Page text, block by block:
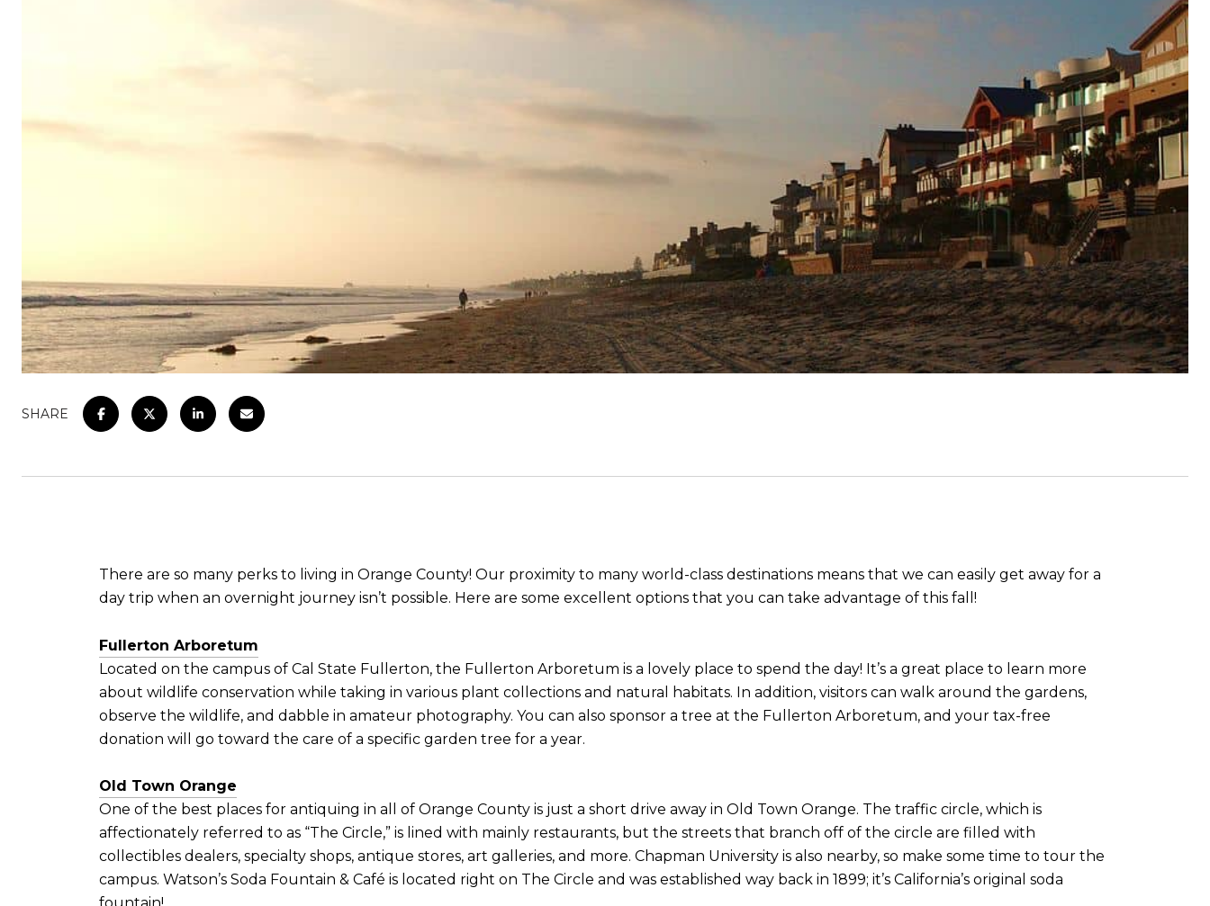
SHARE
There are so many perks to living in Orange County! Our proximity to many world-class destinations means that we can easily get away for a
day trip when an overnight journey isn’t possible. Here are some excellent options that you can take advantage of this fall!
Fullerton Arboretum
Located on the campus of Cal State Fullerton, the Fullerton Arboretum is a lovely place to spend the day! It’s a great place to learn more
about wildlife conservation while taking in various plant collections and natural habitats. In addition, visitors can walk around the gardens,
observe the wildlife, and dabble in amateur photography. You can also sponsor a tree at the Fullerton Arboretum, and your tax-free
donation will go toward the care of a specific garden tree for a year.
Old Town Orange
One of the best places for antiquing in all of Orange County is just a short drive away in Old Town Orange. The traffic circle, which is
affectionately referred to as “The Circle,” is lined with mainly restaurants, but the streets that branch off of the circle are filled with
collectibles dealers, specialty shops, antique stores, art galleries, and more. Chapman University is also nearby, so make some time to tour the
campus. Watson’s Soda Fountain & Café is located right on The Circle and was established way back in 1899; it’s California’s original soda